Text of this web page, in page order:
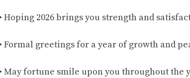
• Hoping 2026 brings you strength and
• Formal greetings for a year of growth and
• May fortune smile upon you throughout the